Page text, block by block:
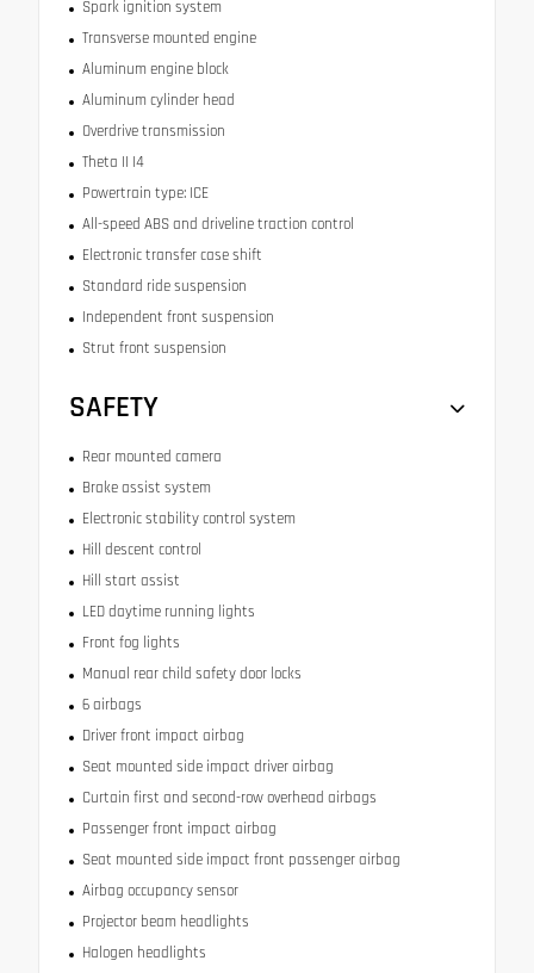
Spark ignition system
Transverse mounted engine
Aluminum engine block
Aluminum cylinder head
Overdrive transmission
Theta II I4
Powertrain type: ICE
All-speed ABS and driveline traction control
Electronic transfer case shift
Standard ride suspension
Independent front suspension
Strut front suspension
SAFETY
Rear mounted camera
Brake assist system
Electronic stability control system
Hill descent control
Hill start assist
LED daytime running lights
Front fog lights
Manual rear child safety door locks
6 airbags
Driver front impact airbag
Seat mounted side impact driver airbag
Curtain first and second-row overhead airbags
Passenger front impact airbag
Seat mounted side impact front passenger airbag
Airbag occupancy sensor
Projector beam headlights
Halogen headlights